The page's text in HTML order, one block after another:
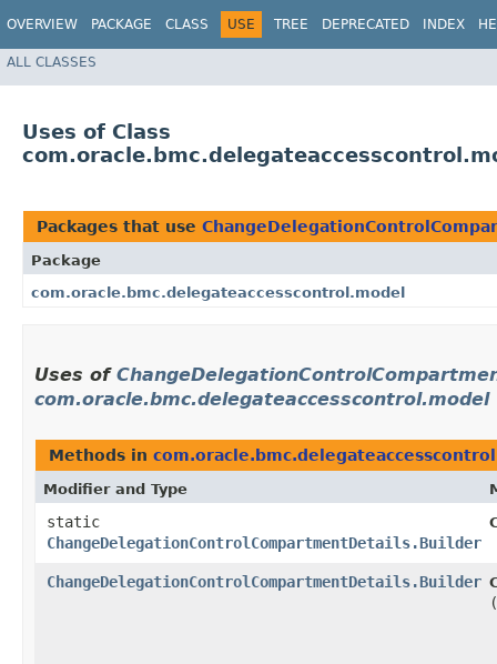
OVERVIEW PACKAGE CLASS USE TREE DEPRECATED INDEX
ALL CLASSES
Uses of Class
Packages that use
Package
com.oracle.bmc.delegateaccesscontrol.model
Uses of
com.oracle.bmc.delegateaccesscontrol.model
Methods in
Modifier and Type
static
ChangeDelegationControlCompartmentDetails.Builder
ChangeDelegationControlCompartmentDetails.Builder
(